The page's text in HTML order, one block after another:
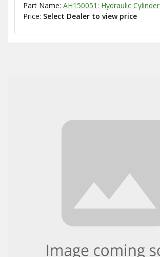
Part Name: AH150051: Hydraulic Cylinder
Price: Select Dealer to view price